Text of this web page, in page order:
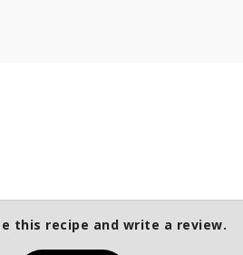
this recipe and write a review.